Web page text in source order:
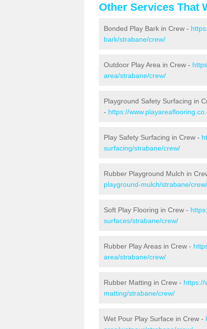
Other Services That
Bonded Play Bark in Crew -
bark/strabane/crew/
Outdoor Play Area in Crew -
area/strabane/crew/
Playground Safety Surfacing in
- https://
Play Safety Surfacing in Crew -
surfacing/strabane/crew/
Rubber Playground Mulch in
playground-mulch/strabane/crew/
Soft Play Flooring in Crew -
surfaces/strabane/crew/
Rubber Play Areas in Crew -
area/strabane/crew/
Rubber Matting in Crew - https://
matting/strabane/crew/
Wet Pour Play Surface in Crew -